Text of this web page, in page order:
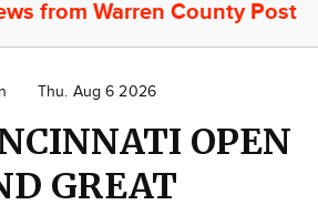
from Warren County Post
Thu. Aug 6 2026
OPEN
GREAT